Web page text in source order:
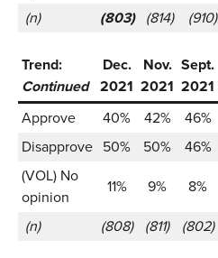
(n)
(803) (814) (910)
Trend:
Continued
Dec.
2021
Nov.
2021
Sept.
2021
Approve
40% 42% 46%
Disapprove 50% 50% 46%
(VOL) No
opinion
11% 9% 8%
(n)
(808) (811) (802)